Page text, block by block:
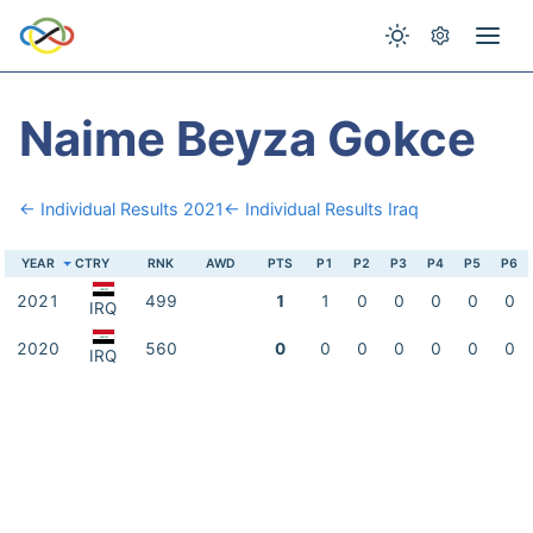
Naime Beyza Gokce
← Individual Results 2021← Individual Results Iraq
YEAR CTRY RNK AWD PTS P1 P2 P3 P4 P5 P6
2021 IRQ 499 1 1 0 0 0 0 0
2020 IRQ 560 0 0 0 0 0 0 0